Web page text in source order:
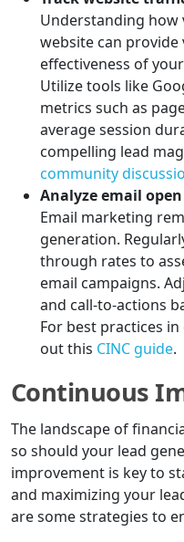
Understanding
website can
effectiveness of
Utilize tools like
metrics such as
average session
compelling lead
community
Analyze email
Email marketing
generation.
through rates to
email campaigns.
and call-to-actions
For best practices
out this CINC guide.
Continuous
The landscape of
so should your lead
improvement is key to
and maximizing your
are some strategies to